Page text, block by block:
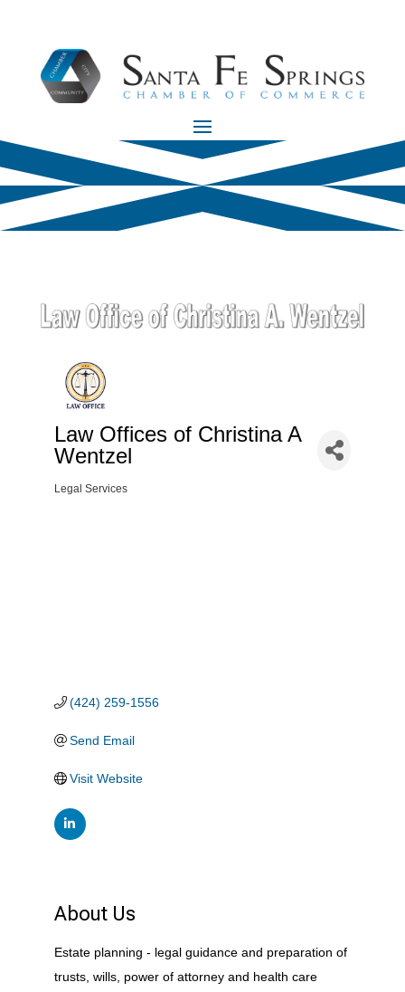
Law Offices of Christina A
Wentzel
Categories
Legal Services
(424) 259-1556
Send Email
Visit Website
About Us
Estate planning - legal guidance and preparation of
trusts, wills, power of attorney and health care